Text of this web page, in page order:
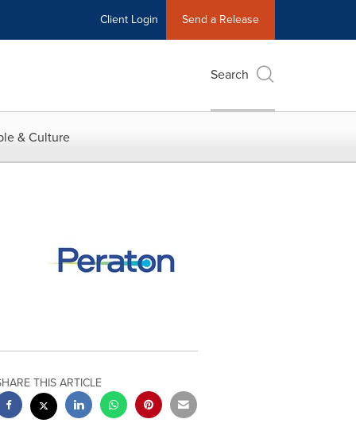
Client Login Send a Release
Search
& Culture
THIS ARTICLE